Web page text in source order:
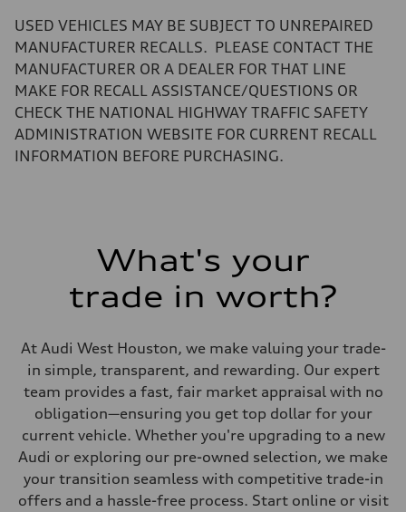
Luggage compartment
—
17.2 gal
Performance data
up to 155 mph
Acceleration 0-100 km/h
Fuel consumption
Fuel consumption - combined
USED VEHICLES MAY BE SUBJECT TO UNREPAIRED
MANUFACTURER RECALLS. PLEASE CONTACT THE
MANUFACTURER OR A DEALER FOR THAT LINE
MAKE FOR RECALL ASSISTANCE/QUESTIONS OR
CHECK THE NATIONAL HIGHWAY TRAFFIC SAFETY
ADMINISTRATION WEBSITE FOR CURRENT RECALL
INFORMATION BEFORE PURCHASING.
What's your
trade in worth?
At Audi West Houston, we make valuing your trade-
in simple, transparent, and rewarding. Our expert
team provides a fast, fair market appraisal with no
obligation—ensuring you get top dollar for your
current vehicle. Whether you're upgrading to a new
Audi or exploring our pre-owned selection, we make
your transition seamless with competitive trade-in
offers and a hassle-free process. Start online or visit